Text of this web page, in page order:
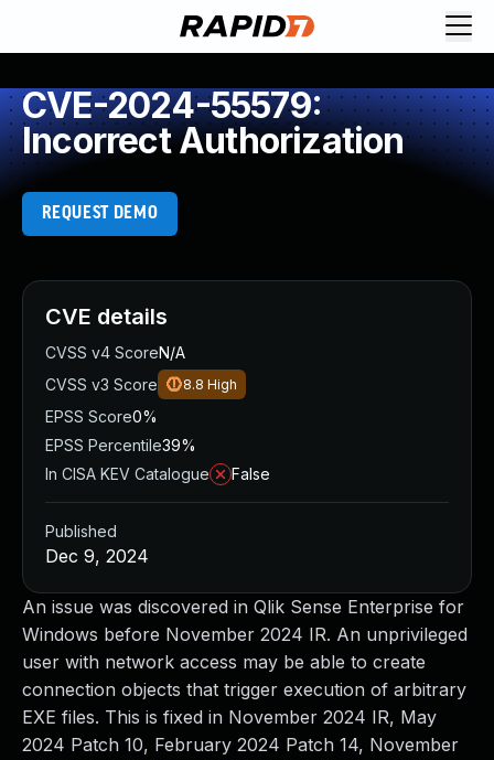
CVE-2024-55579:
Incorrect Authorization
REQUEST DEMO
An issue was discovered in Qlik Sense Enterprise for
Windows before November 2024 IR. An unprivileged
user with network access may be able to create
connection objects that trigger execution of arbitrary
EXE files. This is fixed in November 2024 IR, May
2024 Patch 10, February 2024 Patch 14, November
CVE details
CVSS v4 ScoreN/A
CVSS v3 Score
8.8 High
EPSS Score0%
EPSS Percentile39%
In CISA KEV Catalogue
False
Published
Dec 9, 2024